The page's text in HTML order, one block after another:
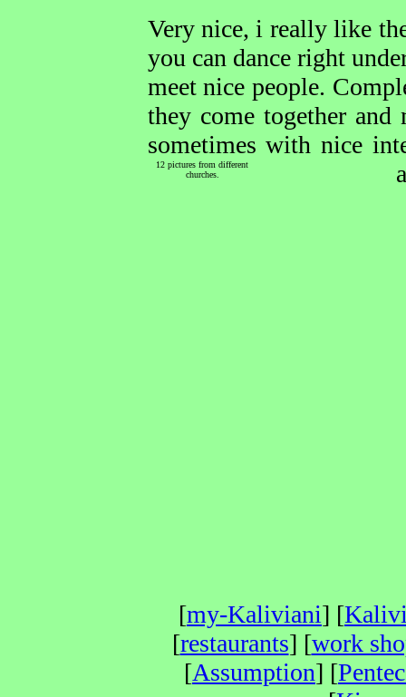
Very nice, i really like
you can dance right
meet nice people.
they come together
sometimes with nice
12 pictures from different
churches.
[my-Kaliviani] [
[restaurants] [work
[Assumption] [